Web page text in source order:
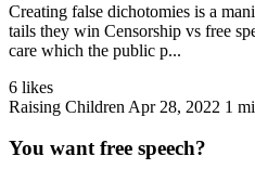
Creating false dichotomies is a
tails they win Censorship vs free
care which the public p...
6 likes
Raising Children Apr 28, 2022 1
You want free speech?